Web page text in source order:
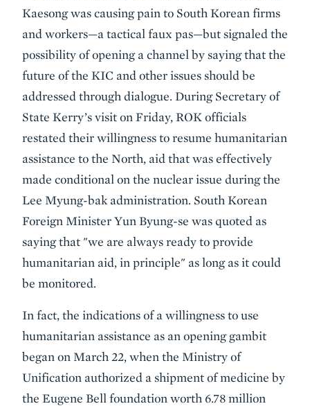
Kaesong was causing pain to South Korean firms
and workers—a tactical faux pas—but signaled the
possibility of opening a channel by saying that the
future of the KIC and other issues should be
addressed through dialogue. During Secretary of
State Kerry’s visit on Friday, ROK officials
restated their willingness to resume humanitarian
assistance to the North, aid that was effectively
made conditional on the nuclear issue during the
Lee Myung-bak administration. South Korean
Foreign Minister Yun Byung-se was quoted as
saying that "we are always ready to provide
humanitarian aid, in principle" as long as it could
be monitored.
In fact, the indications of a willingness to use
humanitarian assistance as an opening gambit
began on March 22, when the Ministry of
Unification authorized a shipment of medicine by
the Eugene Bell foundation worth 6.78 million